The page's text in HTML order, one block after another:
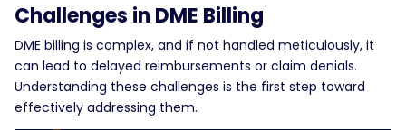
Challenges in DME Billing
DME billing is complex, and if not handled meticulously, it
can lead to delayed reimbursements or claim denials.
Understanding these challenges is the first step toward
effectively addressing them.